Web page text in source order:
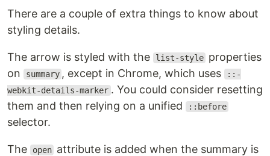
There are a couple of extra things to know about
styling details.
The arrow is styled with the list-style properties
on
summary , except in Chrome, which uses ::-
webkit-details-marker . You could consider resetting
them and then relying on a unified
::before
selector.
The open attribute is added when the summary is